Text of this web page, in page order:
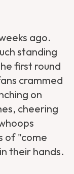
ago.
standing
first round
crammed
on
cheering
of "come
their hands.